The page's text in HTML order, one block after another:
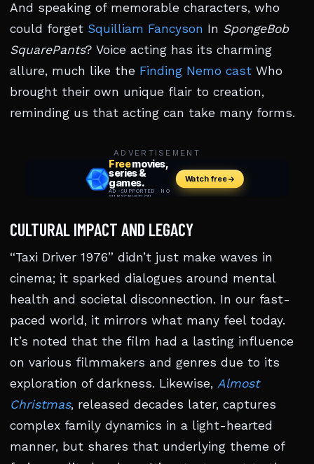
And speaking of memorable characters, who
could forget Squilliam Fancyson In SpongeBob
SquarePants? Voice acting has its charming
allure, much like the Finding Nemo cast Who
brought their own unique flair to creation,
reminding us that acting can take many forms.
ADVERTISEMENT
CULTURAL IMPACT AND LEGACY
“Taxi Driver 1976” didn’t just make waves in
cinema; it sparked dialogues around mental
health and societal disconnection. In our fast-
paced world, it mirrors what many feel today.
It’s noted that the film had a lasting influence
on various filmmakers and genres due to its
exploration of darkness. Likewise, Almost
Christmas, released decades later, captures
complex family dynamics in a light-hearted
manner, but shares that underlying theme of